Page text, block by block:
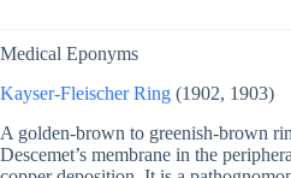
Medical Eponyms
Kayser-Fleischer Ring (1902, 1903)
A golden-brown to greenish-brown
Descemet’s membrane in the